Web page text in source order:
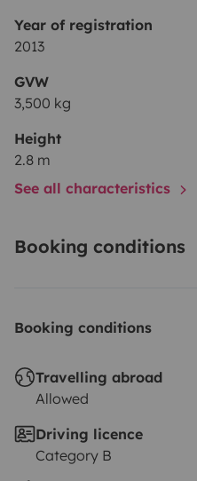
Year of registration
2013
GVW
3,500 kg
Height
2.8 m
See all characteristics
Booking conditions
Booking conditions
Travelling abroad
Allowed
Driving licence
Category B